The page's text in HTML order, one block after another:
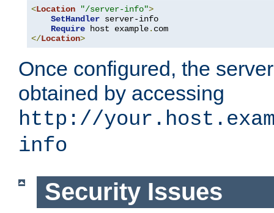
<Location "/server-info">
SetHandler server-info
Require host example.
</Location>
Once configured, the
obtained by accessing
http://
info
Security Issues